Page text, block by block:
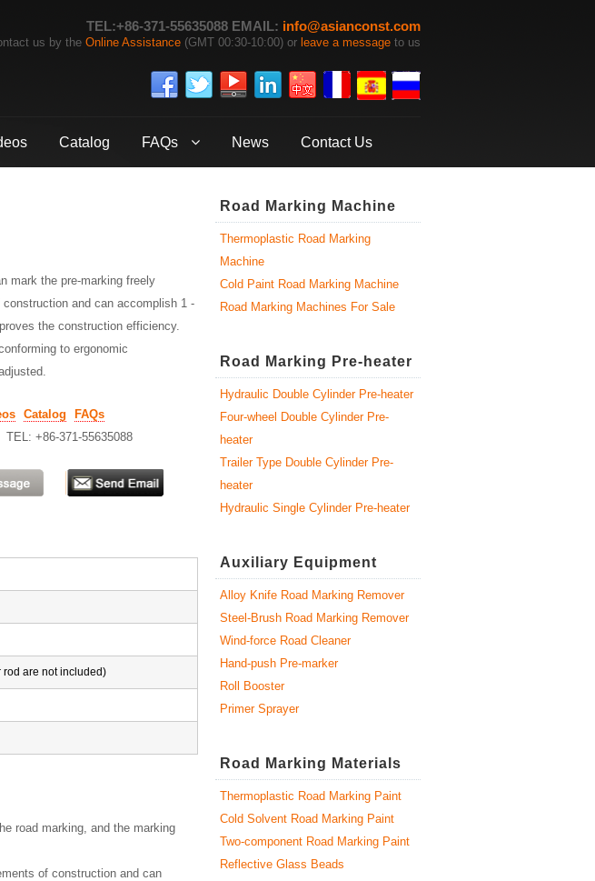
TEL:+86-371-55635088 EMAIL: info@asianconst.com
us by the Online Assistance (GMT 00:30-10:00) or leave a message to us
Catalog FAQs News Contact Us
mark the pre-marking freely
and can accomplish 1 -
the construction efficiency.
to ergonomic
Catalog
FAQs
TEL: +86-371-55635088
rod are not included)
road marking, and the marking
of construction and can
Road Marking Machine
Thermoplastic Road Marking
Machine
Cold Paint Road Marking Machine
Road Marking Machines For Sale
Road Marking Pre-heater
Hydraulic Double Cylinder Pre-heater
Four-wheel Double Cylinder Pre-
heater
Trailer Type Double Cylinder Pre-
heater
Hydraulic Single Cylinder Pre-heater
Auxiliary Equipment
Alloy Knife Road Marking Remover
Steel-Brush Road Marking Remover
Wind-force Road Cleaner
Hand-push Pre-marker
Roll Booster
Primer Sprayer
Road Marking Materials
Thermoplastic Road Marking Paint
Cold Solvent Road Marking Paint
Two-component Road Marking Paint
Reflective Glass Beads